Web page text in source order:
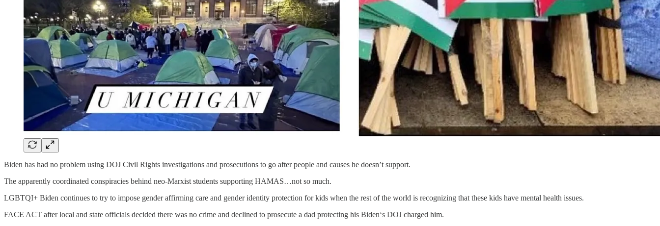
Biden has had no problem using DOJ Civil Rights investigations and prosecutions to go after people and causes he doesn’t support.
The apparently coordinated conspiracies behind neo-Marxist students supporting HAMAS…not so much.
LGBTQI+ Biden continues to try to impose gender affirming care and gender identity protection for kids when the rest of the world is recognizing that these kids have mental health issues.
FACE ACT after local and state officials decided there was no crime and declined to prosecute a dad protecting his Biden‘s DOJ charged him.